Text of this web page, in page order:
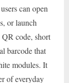
can open
or launch
code, short
barcode that
modules. It
of everyday